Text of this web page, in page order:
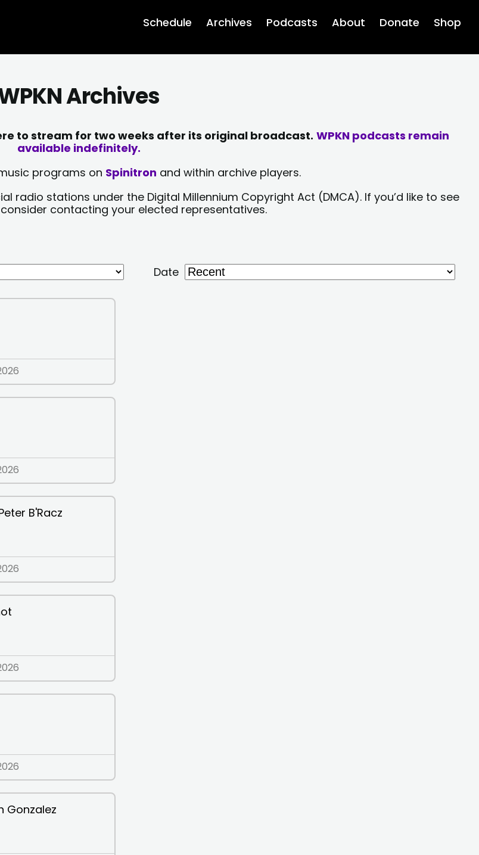
Schedule Archives Podcasts About Donate Shop
Archives
to stream for two weeks after its original broadcast. WPKN podcasts remain
available indefinitely.
programs on Spinitron and within archive players.
stations under the Digital Millennium Copyright Act (DMCA). If you’d like to see
contacting your elected representatives.